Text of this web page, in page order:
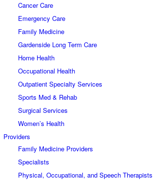
Cancer Care
Emergency Care
Family Medicine
Gardenside Long Term Care
Home Health
Occupational Health
Outpatient Specialty Services
Sports Med & Rehab
Surgical Services
Women’s Health
Providers
Family Medicine Providers
Specialists
Physical, Occupational, and Speech Therapists